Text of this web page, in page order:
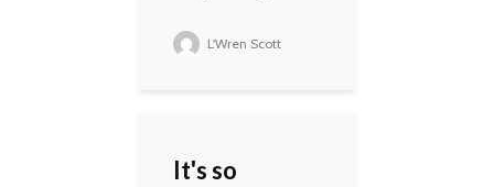
L'Wren Scott
It's so